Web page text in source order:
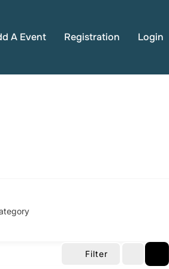
A Event Registration Login
Filter